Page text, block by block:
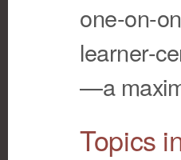
one-on-
learner-
—a
Topics